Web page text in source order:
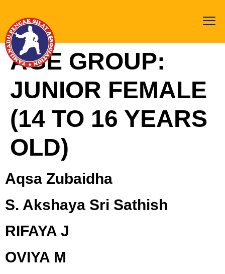
AGE GROUP:
JUNIOR FEMALE
(14 TO 16 YEARS
OLD)
Aqsa Zubaidha
S. Akshaya Sri Sathish
RIFAYA J
OVIYA M